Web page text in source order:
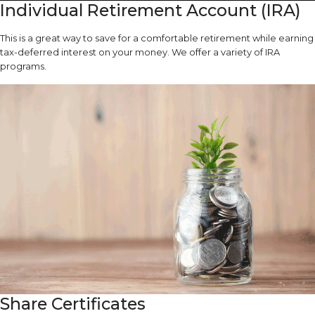
Individual Retirement Account (IRA)
This is a great way to save for a comfortable retirement while earning
tax-deferred interest on your money. We offer a variety of IRA
programs.
Share Certificates